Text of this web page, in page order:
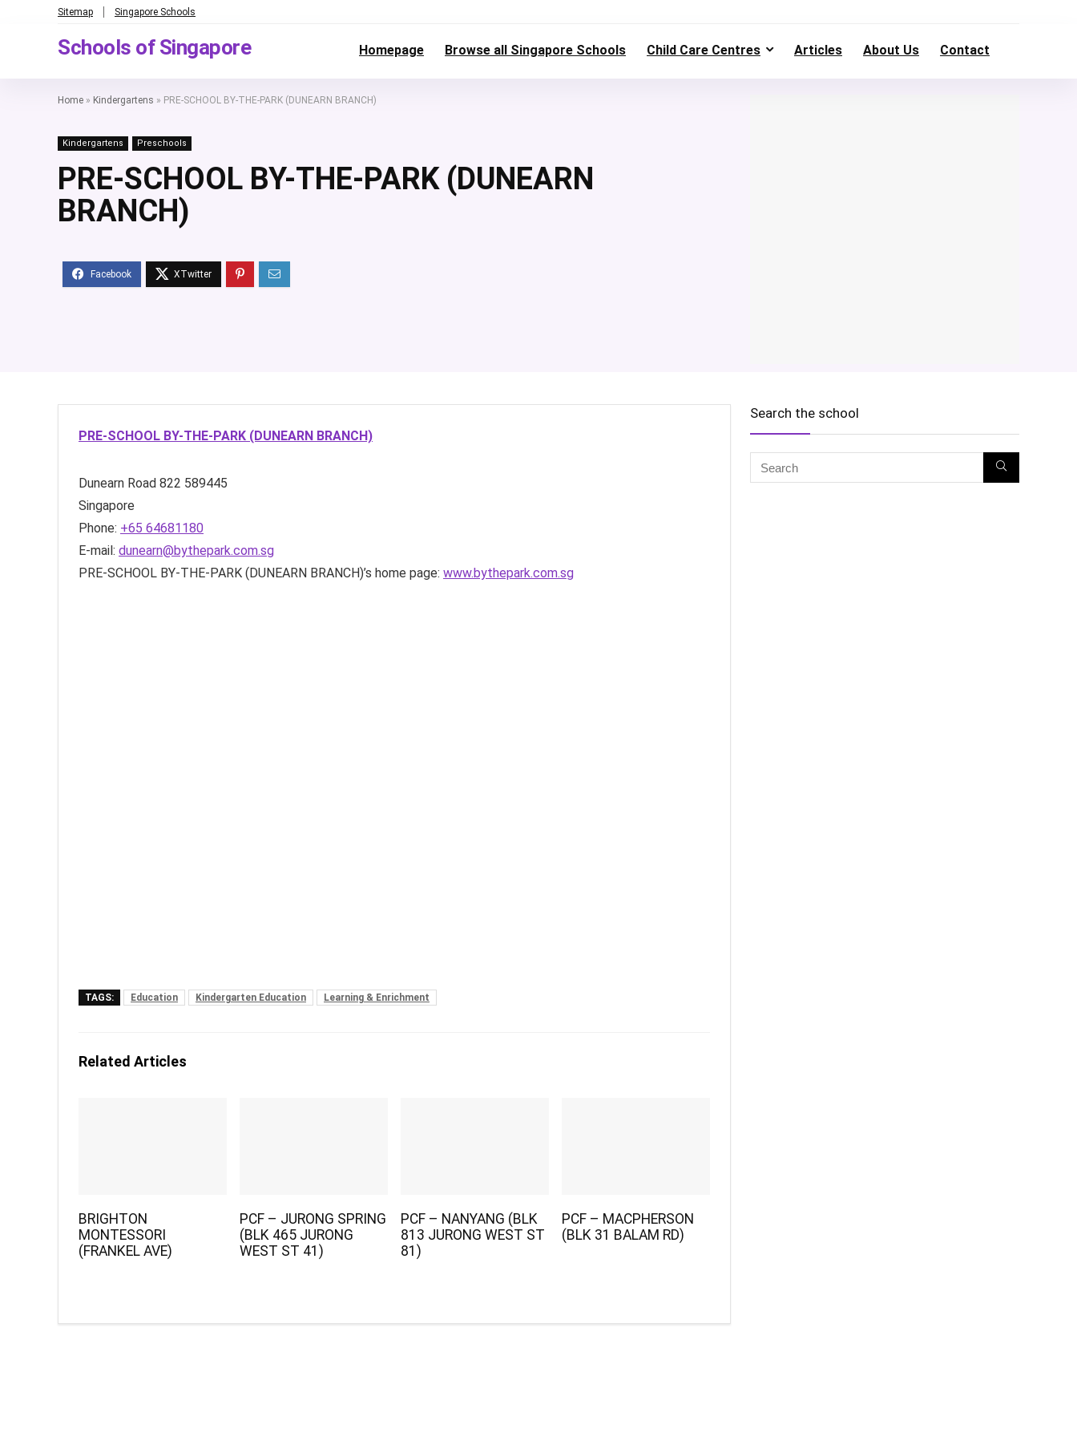
Sitemap Singapore Schools
Schools of Singapore Homepage Browse all Singapore Schools Child Care Centres Articles About Us Contact
Home » Kindergartens » PRE-SCHOOL BY-THE-PARK (DUNEARN BRANCH)
Kindergartens Preschools
PRE-SCHOOL BY-THE-PARK (DUNEARN
BRANCH)
PRE-SCHOOL BY-THE-PARK (DUNEARN BRANCH)
Dunearn Road 822 589445
Singapore
Phone: +65 64681180
E-mail: dunearn@bythepark.com.sg
PRE-SCHOOL BY-THE-PARK (DUNEARN BRANCH)’s home page: www.bythepark.com.sg
TAGS: Education Kindergarten Education Learning & Enrichment
Related Articles
BRIGHTON
MONTESSORI
(FRANKEL AVE)
PCF – JURONG SPRING
(BLK 465 JURONG
WEST ST 41)
PCF – NANYANG (BLK
813 JURONG WEST ST
81)
PCF – MACPHERSON
(BLK 31 BALAM RD)
Search the school